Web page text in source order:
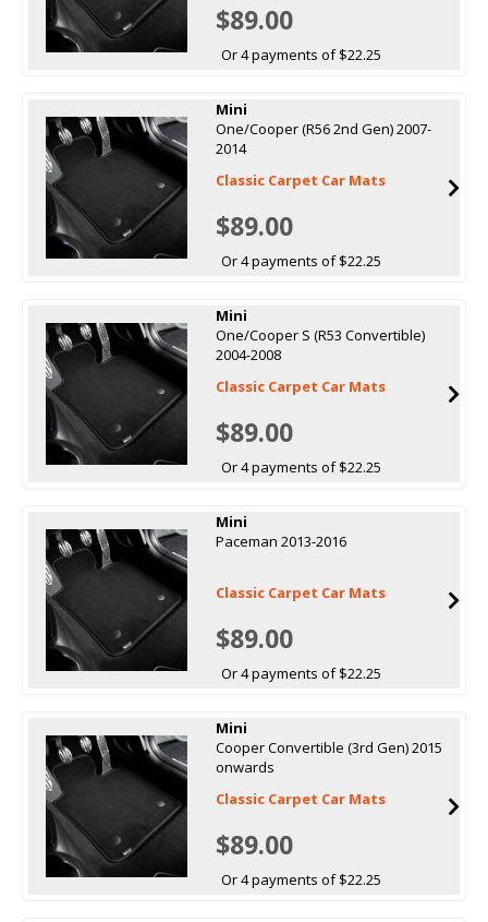
$89.00
Or 4 payments of $22.25
Mini
One/Cooper (R56 2nd Gen) 2007-
2014
Classic Carpet Car Mats
$89.00
Or 4 payments of $22.25
Mini
One/Cooper S (R53 Convertible)
2004-2008
Classic Carpet Car Mats
$89.00
Or 4 payments of $22.25
Mini
Paceman 2013-2016
Classic Carpet Car Mats
$89.00
Or 4 payments of $22.25
Mini
Cooper Convertible (3rd Gen) 2015
onwards
Classic Carpet Car Mats
$89.00
Or 4 payments of $22.25